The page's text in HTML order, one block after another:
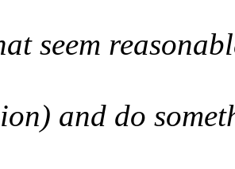
seem
and do